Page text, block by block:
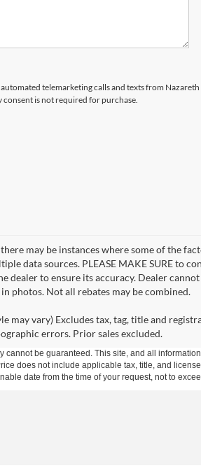
telemarketing calls and texts from Nazareth
is not required for purchase.
may be instances where some of the
data sources. PLEASE MAKE SURE to
dealer to ensure its accuracy. Dealer
photos. Not all rebates may be combined.
may vary) Excludes tax, tag, title and
errors. Prior sales excluded.
be guaranteed. This site, and all
does not include applicable tax, title, and
date from the time of your request, not to